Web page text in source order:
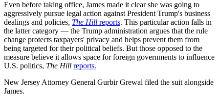
Even before taking office, James made it clear she was going to
aggressively pursue legal action against President Trump's business
dealings and policies, The Hill reports. This particular action falls in
the latter category — the Trump administration argues that the rule
change protects taxpayers' privacy and helps prevent them from
being targeted for their political beliefs. But those opposed to the
measure believe it allows space for foreign governments to influence
U.S. politics, The Hill reports.
New Jersey Attorney General Gurbir Grewal filed the suit alongside
James.